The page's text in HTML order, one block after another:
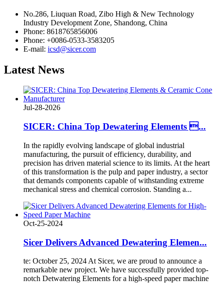
No.286, Liuquan Road, Zibo High & New Technology
Industry Development Zone, Shandong, China
Phone: 8618765856006
Phone: +0086-0533-3583205
E-mail: icsd@sicer.com
Latest News
Jul-28-2026
SICER: China Top Dewatering Elements ...
In the rapidly evolving landscape of global industrial
manufacturing, the pursuit of efficiency, durability, and
precision has driven material science to its limits. At the heart
of this transformation is the pulp and paper industry, a sector
that demands components capable of withstanding extreme
mechanical stress and chemical corrosion. Standing a...
Oct-25-2024
Sicer Delivers Advanced Dewatering Elemen...
te: October 25, 2024 At Sicer, we are proud to announce a
remarkable new project. We have successfully provided top-
notch Detwatering Elements for a high-speed paper machine